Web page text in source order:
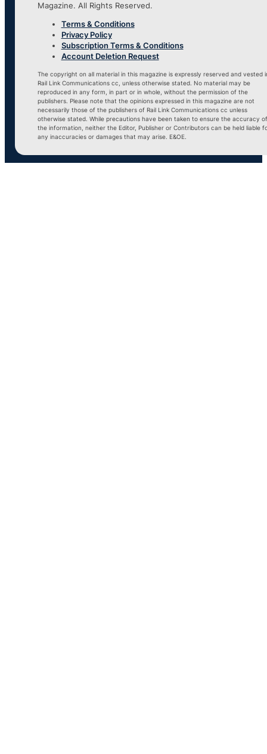
Magazine. All Rights Reserved.
Terms & Conditions
Privacy Policy
Subscription Terms & Conditions
Account Deletion Request
The copyright on all material in this magazine is expressly reserved and vested
Rail Link Communications cc, unless otherwise stated. No material may be
reproduced in any form, in part or in whole, without the permission of the
publishers. Please note that the opinions expressed in this magazine are not
necessarily those of the publishers of Rail Link Communications cc unless
otherwise stated. While precautions have been taken to ensure the accuracy of
the information, neither the Editor, Publisher or Contributors can be held liable
any inaccuracies or damages that may arise. E&OE.